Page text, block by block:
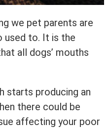
we pet parents are
used to. It is the
all dogs’ mouths
starts producing an
there could be
affecting your poor